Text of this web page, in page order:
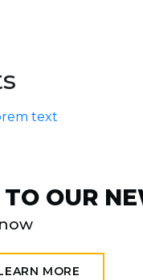
text
OUR
MORE